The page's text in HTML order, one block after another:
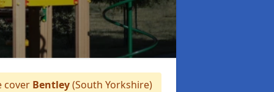
cover Bentley(South Yorkshire)